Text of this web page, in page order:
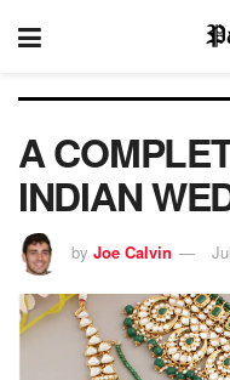
A
INDIAN
by Joe Calvin